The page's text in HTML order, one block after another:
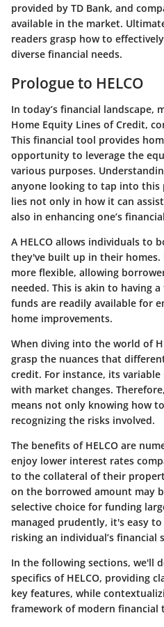
provided by TD Bank, and
available in the market.
readers grasp how to
diverse financial needs.
Prologue to HELCO
In today’s financial landscape,
Home Equity Lines of Credit,
This financial tool provides
opportunity to leverage the
various purposes.
anyone looking to tap into this
lies not only in how it can
also in enhancing one’s
A HELCO allows individuals to
they've built up in their homes.
more flexible, allowing
needed. This is akin to having
funds are readily available for
home improvements.
When diving into the world of
grasp the nuances that
credit. For instance, its
with market changes.
means not only knowing how
recognizing the risks involved.
The benefits of HELCO are
enjoy lower interest rates
to the collateral of their
on the borrowed amount may
selective choice for funding
managed prudently, it's easy
risking an individual’s financial
In the following sections, we'll
specifics of HELCO, providing
key features, while
framework of modern financial